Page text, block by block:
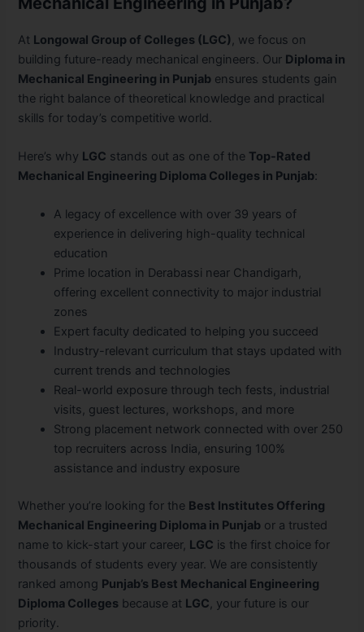
At Longowal Group of Colleges (LGC)
, we focus on
building future-ready mechanical engineers. Our Diploma in
Mechanical Engineering in Punjab ensures students gain
the right balance of theoretical knowledge and practical
skills for today’s competitive world.
Here’s why LGC stands out as one of the Top-Rated
Mechanical Engineering Diploma Colleges in Punjab:
A legacy of excellence with over 39 years of
experience in delivering high-quality technical
education
Prime location in Derabassi near Chandigarh,
offering excellent connectivity to major industrial
zones
Expert faculty dedicated to helping you succeed
Industry-relevant curriculum that stays updated with
current trends and technologies
Real-world exposure through tech fests, industrial
visits, guest lectures, workshops, and more
Strong placement network connected with over 250
top recruiters across India, ensuring 100%
assistance and industry exposure
Whether you’re looking for the Best Institutes Offering
Mechanical Engineering Diploma in Punjab or a trusted
name to kick-start your career, LGC is the first choice for
thousands of students every year. We are consistently
ranked among Punjab’s Best Mechanical Engineering
Diploma Colleges because at LGC, your future is our
priority.